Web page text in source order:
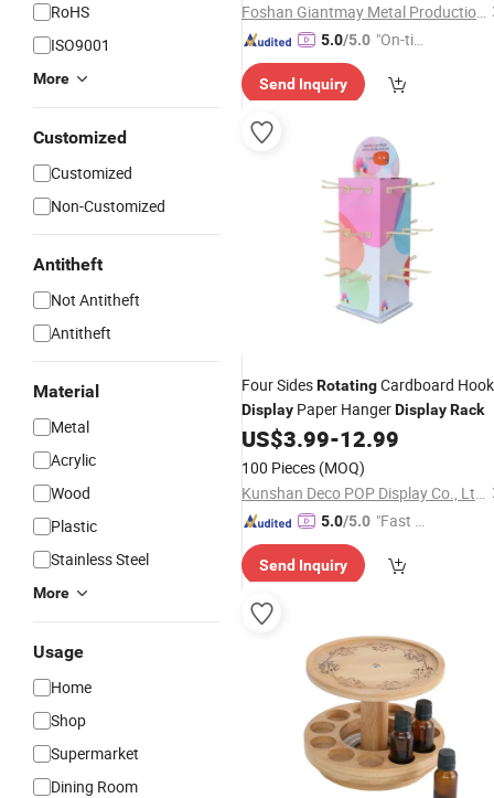
RoHS
ISO9001
More
Customized
Customized
Non-Customized
Antitheft
Not Antitheft
Antitheft
Material
Metal
Acrylic
Wood
Plastic
Stainless Steel
More
Usage
Home
Shop
Supermarket
Dining Room
Foshan Giantmay Metal Production Co., Ltd.
5.0/5.0 "On-tim
ry"
Send Inquiry
Four SidesRotatingCardboard
Display Paper HangerDisplayRack
US$3.99-12.99
100 Pieces (MOQ)
Kunshan Deco POP Display Co., Ltd.
5.0/5.0 "Fast D
Send Inquiry